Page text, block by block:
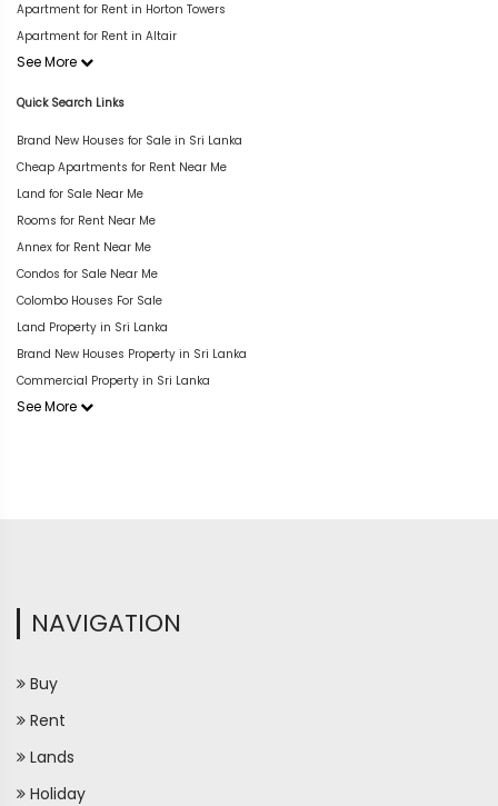
Apartment for Rent in Horton Towers
Apartment for Rent in Altair
See More
Quick Search Links
Brand New Houses for Sale in Sri Lanka
Cheap Apartments for Rent Near Me
Land for Sale Near Me
Rooms for Rent Near Me
Annex for Rent Near Me
Condos for Sale Near Me
Colombo Houses For Sale
Land Property in Sri Lanka
Brand New Houses Property in Sri Lanka
Commercial Property in Sri Lanka
See More
NAVIGATION
Buy
Rent
Lands
Holiday